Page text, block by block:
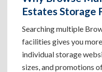
Estates Storage
Searching multiple
facilities gives you
individual storage
sizes, and promotions